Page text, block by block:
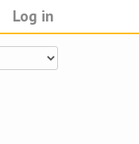
Log in